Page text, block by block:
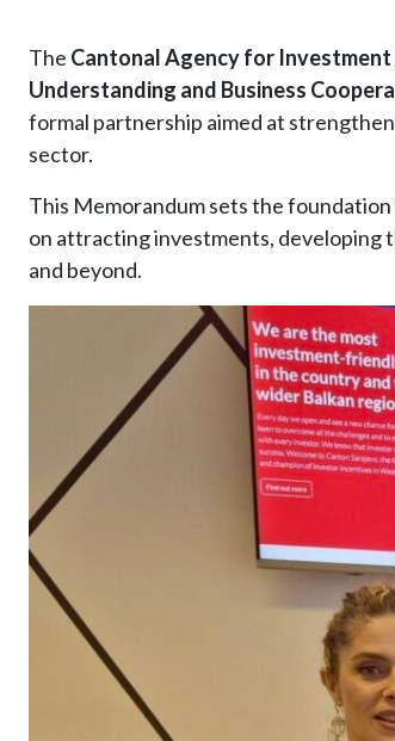
The Cantonal Agency for
Understanding and Business
formal partnership aimed at
sector.
This Memorandum sets the
on attracting investments, developing
and beyond.